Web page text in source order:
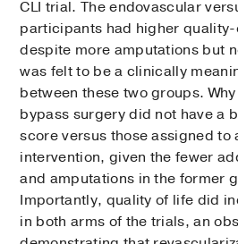
CLI trial. The endovascular
participants had higher
despite more amputations but
was felt to be a clinically
between these two groups.
bypass surgery did not have a
score versus those assigned to
intervention, given the fewer
and amputations in the former
Importantly, quality of life did
in both arms of the trials, an